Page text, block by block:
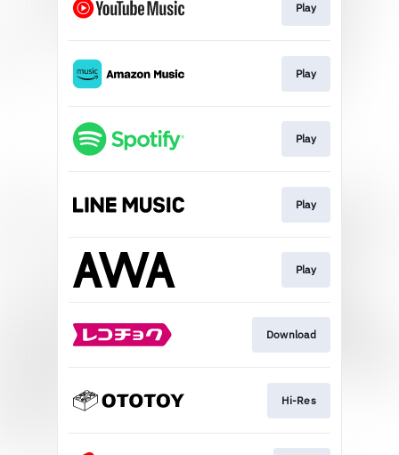
Play
Play
Play
Play
Play
Download
Hi-Res